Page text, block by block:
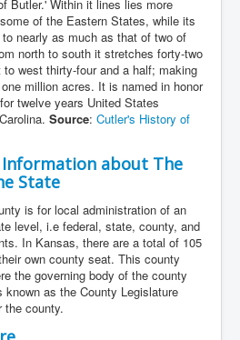
Butler.' Within it lines lies more
of the Eastern States, while its
nearly as much as that of two of
north to south it stretches forty-two
west thirty-four and a half; making
million acres. It is named in honor
twelve years United States
Source: Cutler's History of
Information about The
State
is for local administration of an
level, i.e federal, state, county, and
In Kansas, there are a total of 105
own county seat. This county
the governing body of the county
known as the County Legislature
the county.